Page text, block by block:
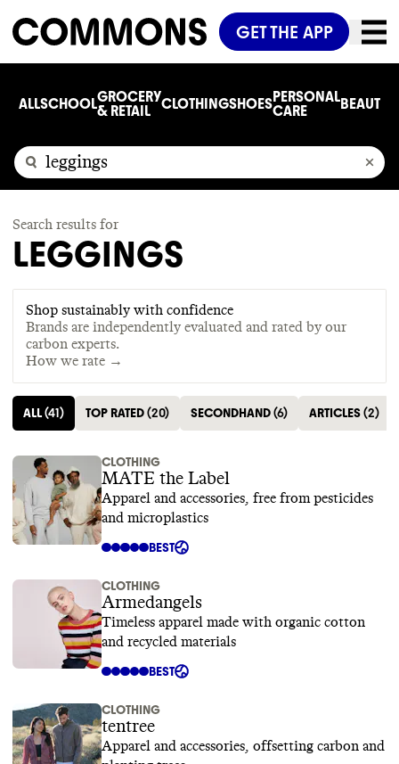
GET THE APP
ALLSCHOOLGROCERY
& RETAIL
CLOTHINGSHOESPERSONAL
CARE
BEAUTY
Search results for
LEGGINGS
Shop sustainably with confidence
Brands are independently evaluated and rated by our
carbon experts.
How we rate →
ALL(41) TOP RATED(20) SECONDHAND(6) ARTICLES(2)
CLOTHING
MATE the Label
Apparel and accessories, free from pesticides
and microplastics
BEST
CLOTHING
Armedangels
Timeless apparel made with organic cotton
and recycled materials
BEST
CLOTHING
tentree
Apparel and accessories, offsetting carbon and